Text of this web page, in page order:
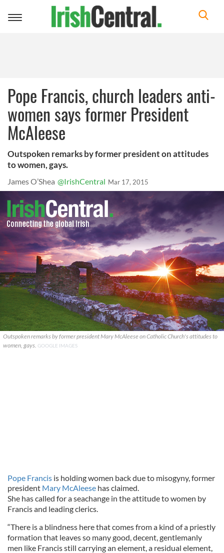
Toggle
Pope Francis, church leaders anti-
women says former President
McAleese
Outspoken remarks by former president on attitudes
to women, gays.
James O’Shea @IrishCentral Mar 17, 2015
Outspoken remarks by former president Mary McAleese on Catholic Church's attitudes to
women, gays. GOOGLE IMAGES
Pope Francis is holding women back due to misogyny, former
president Mary McAleese has claimed.
She has called for a seachange in the attitude to women by
Francis and leading clerics.
“There is a blindness here that comes from a kind of a priestly
formation that leaves so many good, decent, gentlemanly
men like Francis still carrying an element, a residual element,